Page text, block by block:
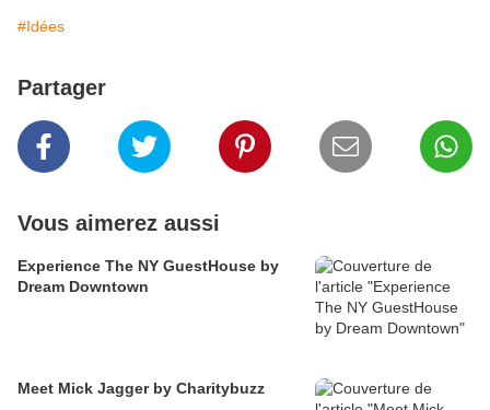
#Idées
Partager
Vous aimerez aussi
Experience The NY GuestHouse by
Dream Downtown
Meet Mick Jagger by Charitybuzz